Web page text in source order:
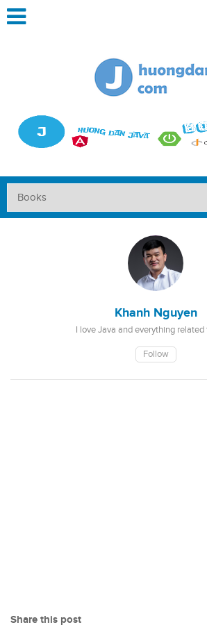
Khanh Nguyen
I love Java and everything related
Follow
Share this post